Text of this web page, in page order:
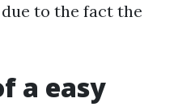
to the fact the
a easy